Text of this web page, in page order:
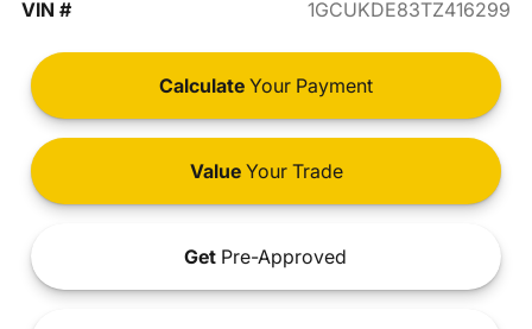
VIN #
1GCUKDE83TZ416299
Calculate Your Payment
ValueYour Trade
Get Pre-Approved